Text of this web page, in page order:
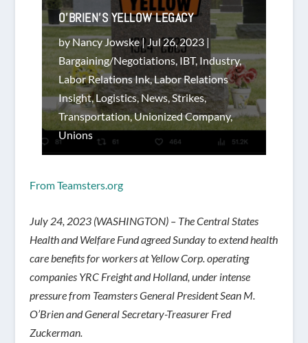
O’BRIEN’S YELLOW LEGACY
byNancy Jowske|Jul 26, 2023|
Bargaining/Negotiations, IBT, Industry,
Labor Relations Ink,Labor Relations
Insight,Logistics,News, Strikes,
Transportation,Unionized Company,
Unions
From Teamsters.org
July 24, 2023 (WASHINGTON) – The Central States
Health and Welfare Fund agreed Sunday to extend health
care benefits for workers at Yellow Corp. operating
companies YRC Freight and Holland, under intense
pressure from Teamsters General President Sean M.
O’Brien and General Secretary-Treasurer Fred
Zuckerman.